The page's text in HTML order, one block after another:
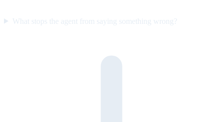
What stops the agent from saying something wrong?